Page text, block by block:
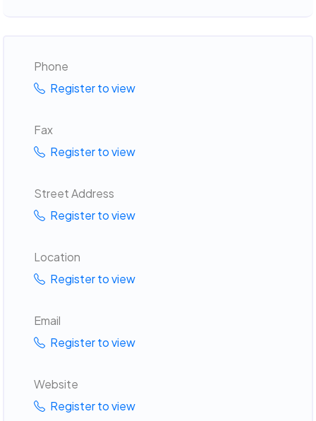
Phone
Register to view
Fax
Register to view
Street Address
Register to view
Location
Register to view
Email
Register to view
Website
Register to view